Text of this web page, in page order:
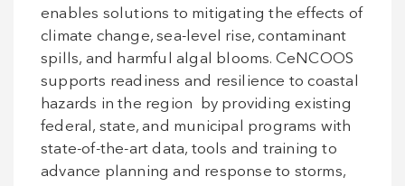
enables solutions to mitigating the effects of
climate change, sea-level rise, contaminant
spills, and harmful algal blooms. CeNCOOS
supports readiness and resilience to coastal
hazards in the region by providing existing
federal, state, and municipal programs with
state-of-the-art data, tools and training to
advance planning and response to storms,